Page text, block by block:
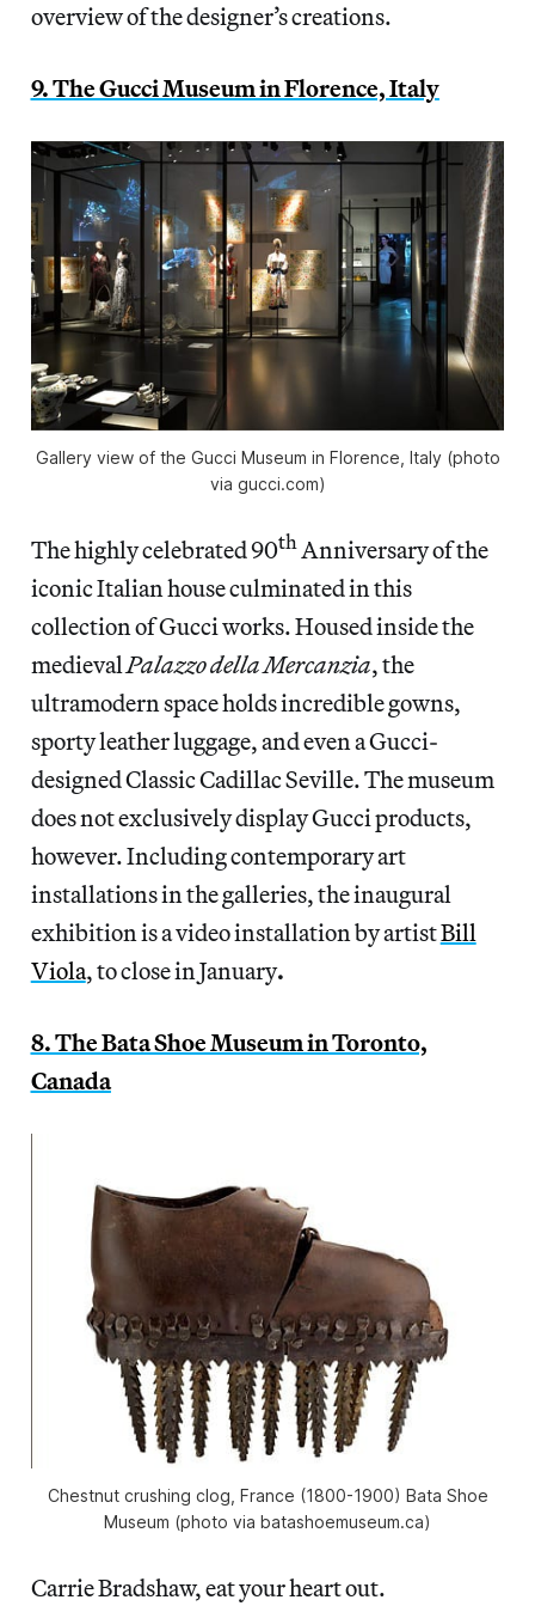
overview of the designer’s creations.
9. The Gucci Museum in Florence, Italy
Gallery view of the Gucci Museum in Florence, Italy (photo
via gucci.com)
The highly celebrated 90thAnniversary of the
iconic Italian house culminated in this
collection of Gucci works. Housed inside the
medievalPalazzo della Mercanzia, the
ultramodern space holds incredible gowns,
sporty leather luggage, and even a Gucci-
designed Classic Cadillac Seville. The museum
does not exclusively display Gucci products,
however. Including contemporary art
installations in the galleries, the inaugural
exhibition is a video installation by artistBill
Viola, to close in January.
8. The Bata Shoe Museum in Toronto,
Canada
Chestnut crushing clog, France (1800-1900) Bata Shoe
Museum (photo via batashoemuseum.ca)
Carrie Bradshaw, eat your heart out.